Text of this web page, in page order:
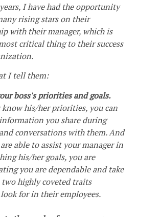
I have had the opportunity
rising stars on their
with their manager, which is
critical thing to their success
I tell them:
boss's priorities and goals.
know his/her priorities, you can
you share during
conversations with them. And
able to assist your manager in
his/her goals, you are
you are dependable and take
highly coveted traits
for in their employees.